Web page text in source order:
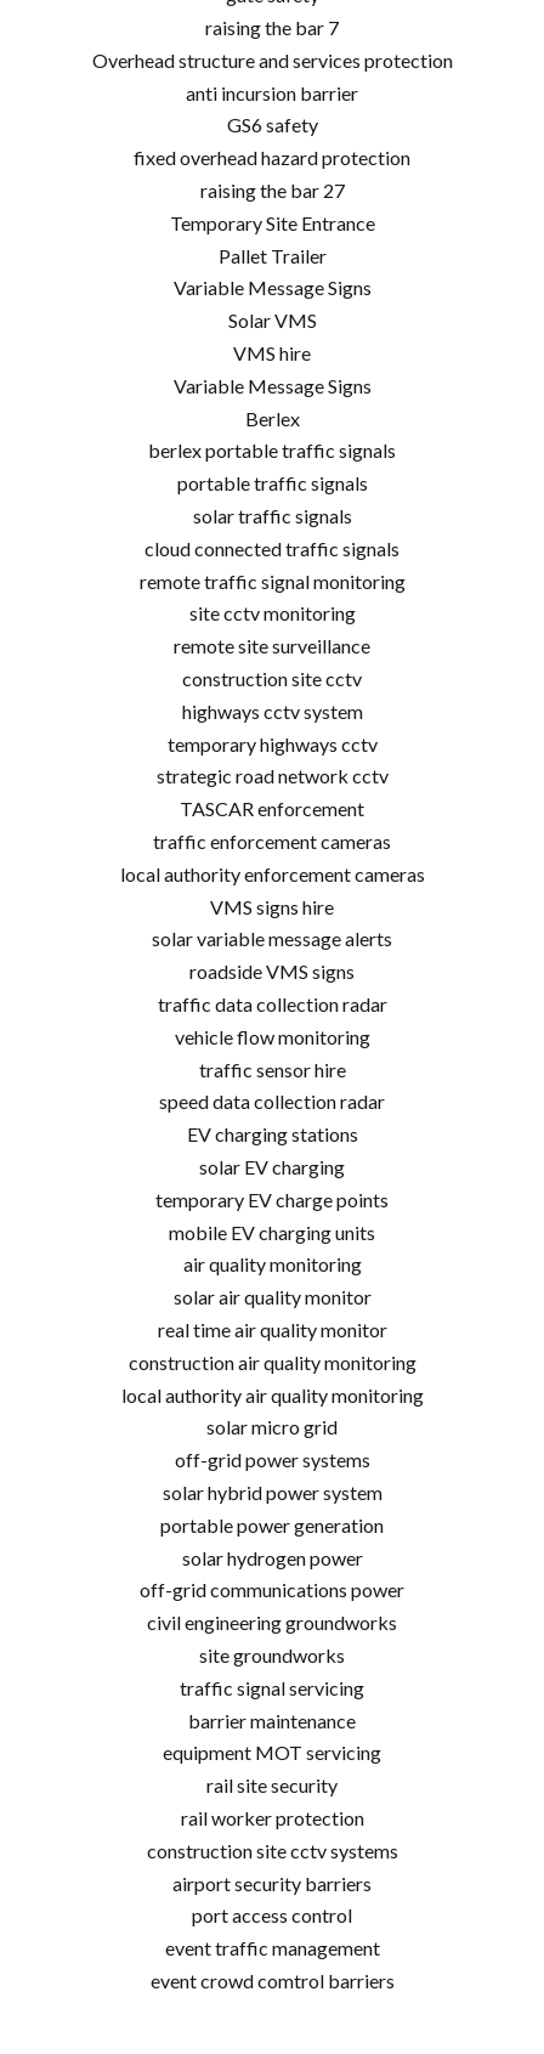
raising the bar 7
Overhead structure and services protection
anti incursion barrier
GS6 safety
fixed overhead hazard protection
raising the bar 27
Temporary Site Entrance
Pallet Trailer
Variable Message Signs
Solar VMS
VMS hire
Variable Message Signs
Berlex
berlex portable traffic signals
portable traffic signals
solar traffic signals
cloud connected traffic signals
remote traffic signal monitoring
site cctv monitoring
remote site surveillance
construction site cctv
highways cctv system
temporary highways cctv
strategic road network cctv
TASCAR enforcement
traffic enforcement cameras
local authority enforcement cameras
VMS signs hire
solar variable message alerts
roadside VMS signs
traffic data collection radar
vehicle flow monitoring
traffic sensor hire
speed data collection radar
EV charging stations
solar EV charging
temporary EV charge points
mobile EV charging units
air quality monitoring
solar air quality monitor
real time air quality monitor
construction air quality monitoring
local authority air quality monitoring
solar micro grid
off-grid power systems
solar hybrid power system
portable power generation
solar hydrogen power
off-grid communications power
civil engineering groundworks
site groundworks
traffic signal servicing
barrier maintenance
equipment MOT servicing
rail site security
rail worker protection
construction site cctv systems
airport security barriers
port access control
event traffic management
event crowd comtrol barriers